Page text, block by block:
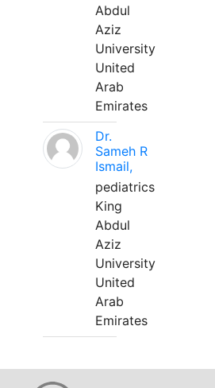
Abdul
Aziz
University
United
Arab
Emirates
Dr.
Sameh R
Ismail,
pediatrics
King
Abdul
Aziz
University
United
Arab
Emirates